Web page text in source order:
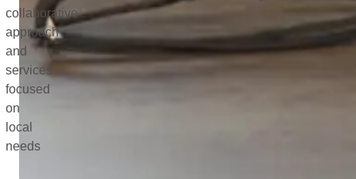
collaborative
approach
and
services
focused
on
local
needs